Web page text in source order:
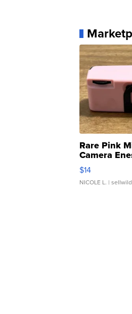
Rare Pink
Camera
Moments TD4
$14
NICOLE L. |